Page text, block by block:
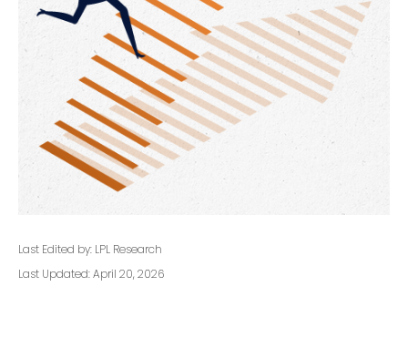
Last Edited by: LPL Research
Last Updated: April 20, 2026